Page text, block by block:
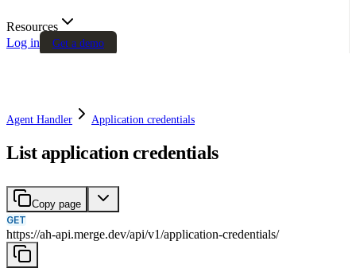
Resources
Log in
Get a demo
Agent Handler Application credentials
List application credentials
Copy page
GET
https://ah-api.merge.dev/api/v1/application-credentials/